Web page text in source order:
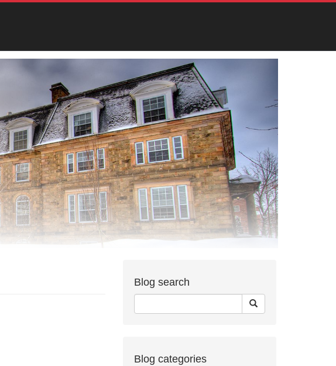
Blog search
Blog categories